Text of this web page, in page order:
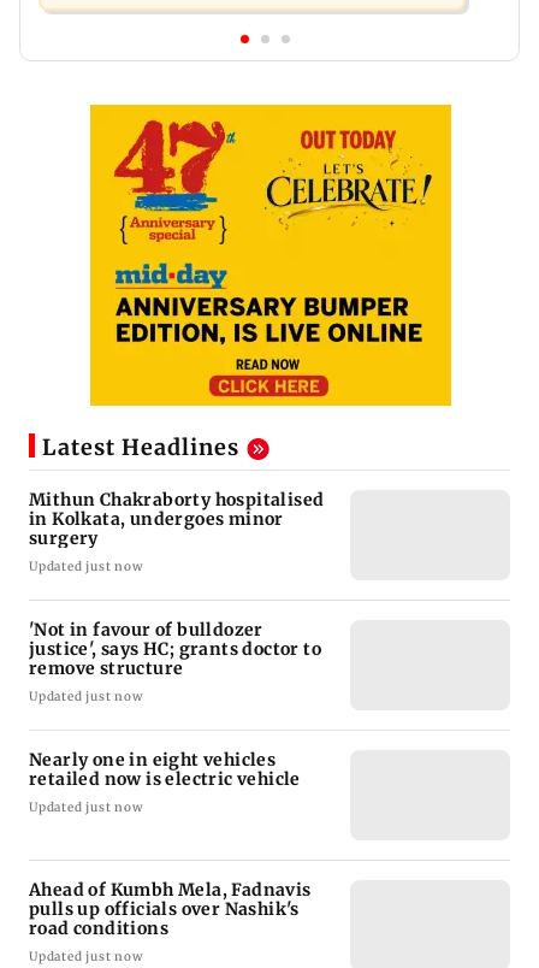
Latest Headlines
Mithun Chakraborty hospitalised
in Kolkata, undergoes minor
surgery
Updated just now
'Not in favour of bulldozer
justice', says HC; grants doctor to
remove structure
Updated just now
Nearly one in eight vehicles
retailed now is electric vehicle
Updated just now
Ahead of Kumbh Mela, Fadnavis
pulls up officials over Nashik's
road conditions
Updated just now